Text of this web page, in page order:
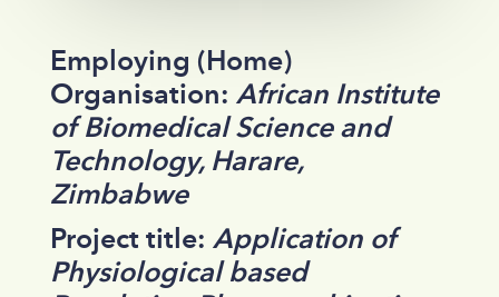
Employing (Home)
Organisation: African Institute
of Biomedical Science and
Technology, Harare,
Zimbabwe
Project title: Application of
Physiological based